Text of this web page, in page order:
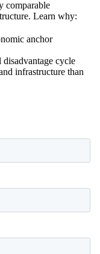
comparable
Learn why:
anchor
cycle
infrastructure than